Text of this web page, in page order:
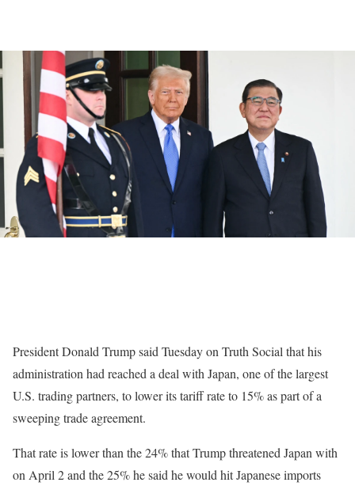
President Donald Trump said Tuesday on Truth Social that his
administration had reached a deal with Japan, one of the largest
U.S. trading partners, to lower its tariff rate to 15% as part of a
sweeping trade agreement.
That rate is lower than the 24% that Trump threatened Japan with
on April 2 and the 25% he said he would hit Japanese imports